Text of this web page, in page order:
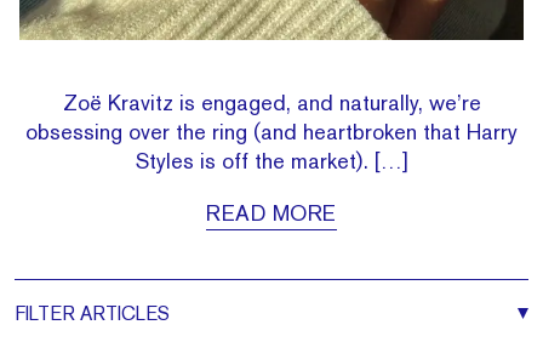
Zoë Kravitz is engaged, and naturally, we’re
obsessing over the ring (and heartbroken that Harry
Styles is off the market). […]
READ MORE
FILTER ARTICLES